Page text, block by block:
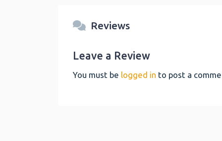
Reviews
Leave a Review
You must be logged in to post a